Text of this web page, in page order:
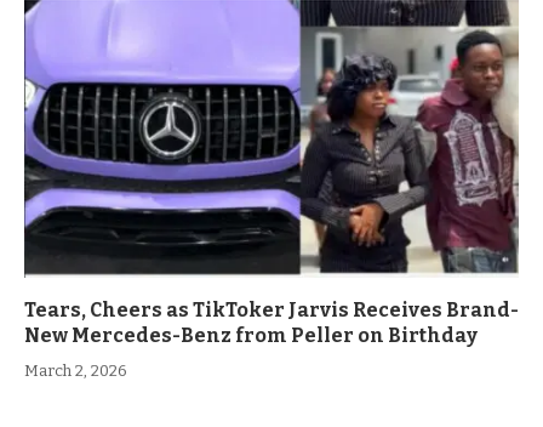
Tears, Cheers as TikToker Jarvis Receives Brand-
New Mercedes-Benz from Peller on Birthday
March 2, 2026